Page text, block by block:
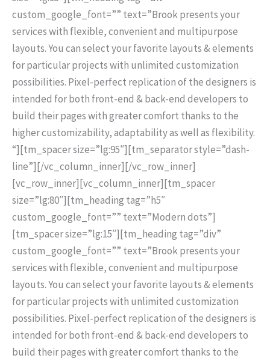
custom_google_font=”” text=”Brook presents your
services with flexible, convenient and multipurpose
layouts. You can select your favorite layouts & elements
for particular projects with unlimited customization
possibilities. Pixel-perfect replication of the designers is
intended for both front-end & back-end developers to
build their pages with greater comfort thanks to the
higher customizability, adaptability as well as flexibility.
“][tm_spacer size=”lg:95″][tm_separator style=”dash-
line”][/vc_column_inner][/vc_row_inner]
[vc_row_inner][vc_column_inner][tm_spacer
size=”lg:80″][tm_heading tag=”h5″
custom_google_font=”” text=”Modern dots”]
[tm_spacer size=”lg:15″][tm_heading tag=”div”
custom_google_font=”” text=”Brook presents your
services with flexible, convenient and multipurpose
layouts. You can select your favorite layouts & elements
for particular projects with unlimited customization
possibilities. Pixel-perfect replication of the designers is
intended for both front-end & back-end developers to
build their pages with greater comfort thanks to the